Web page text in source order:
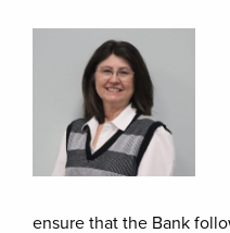
ensure that the Bank